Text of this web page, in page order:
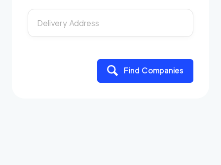
Delivery Address
Find Companies